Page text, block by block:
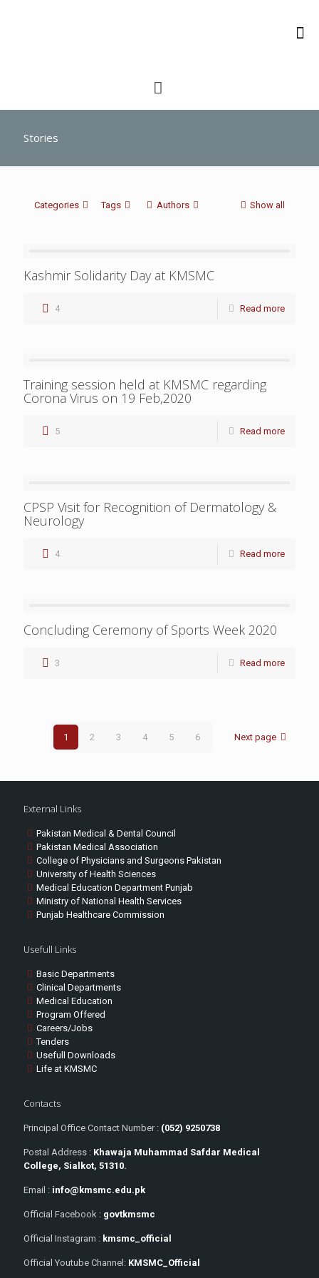
Stories
Categories Tags Authors Show all
Kashmir Solidarity Day at KMSMC
4 Read more
Training session held at KMSMC regarding
Corona Virus on 19 Feb,2020
5 Read more
CPSP Visit for Recognition of Dermatology &
Neurology
4 Read more
Concluding Ceremony of Sports Week 2020
3 Read more
1 2 3 4 5 6 Next page
External Links
Pakistan Medical & Dental Council
Pakistan Medical Association
College of Physicians and Surgeons Pakistan
University of Health Sciences
Medical Education Department Punjab
Ministry of National Health Services
Punjab Healthcare Commission
Usefull Links
Basic Departments
Clinical Departments
Medical Education
Program Offered
Careers/Jobs
Tenders
Usefull Downloads
Life at KMSMC
Contacts
Principal Office Contact Number : (052) 9250738
Postal Address : Khawaja Muhammad Safdar Medical
College, Sialkot, 51310.
Email : info@kmsmc.edu.pk
Official Facebook : govtkmsmc
Official Instagram : kmsmc_official
Official Youtube Channel: KMSMC_Official